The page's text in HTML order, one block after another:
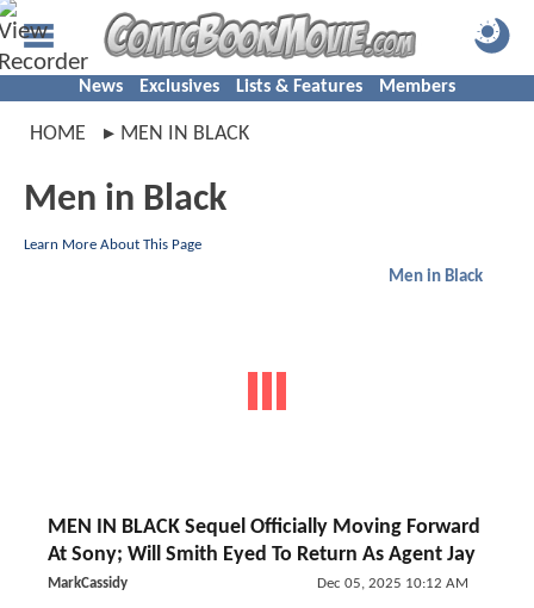
News Exclusives Lists & Features Members
HOME MEN IN BLACK
Men in Black
Learn More About This Page
Men in Black
MEN IN BLACK Sequel Officially Moving Forward
At Sony; Will Smith Eyed To Return As Agent Jay
MarkCassidy Dec 05, 2025 10:12 AM